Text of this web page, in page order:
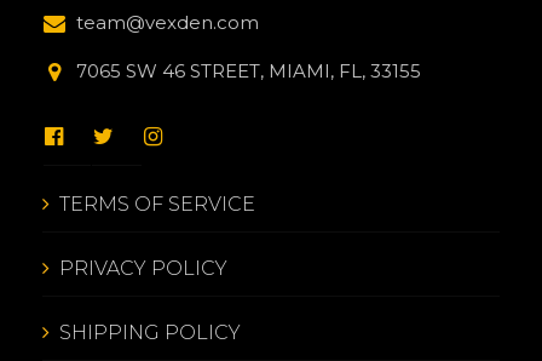
team@vexden.com
7065 SW 46 STREET, MIAMI, FL, 33155
TERMS OF SERVICE
PRIVACY POLICY
SHIPPING POLICY